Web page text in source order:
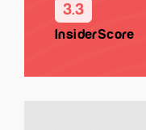
3.3
InsiderScore